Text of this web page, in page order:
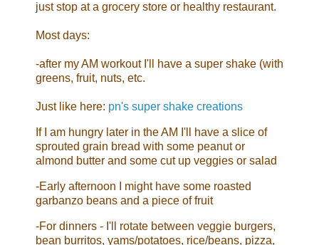
just stop at a grocery store or healthy restaurant.
Most days:
-after my AM workout I'll have a super shake (with
greens, fruit, nuts, etc.
Just like here: pn's super shake creations
If I am hungry later in the AM I'll have a slice of
sprouted grain bread with some peanut or
almond butter and some cut up veggies or salad
-Early afternoon I might have some roasted
garbanzo beans and a piece of fruit
-For dinners - I'll rotate between veggie burgers,
bean burritos, yams/potatoes, rice/beans, pizza,